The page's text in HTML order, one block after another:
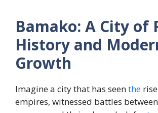
Bamako: A City of
History and
Growth
Imagine a city that has seenthe
empires, witnessed battles